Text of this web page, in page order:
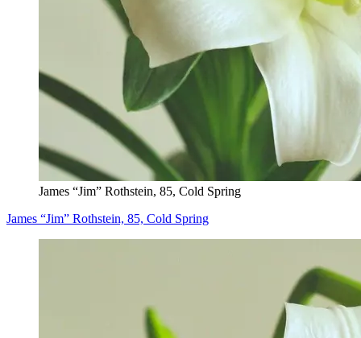
James “Jim” Rothstein, 85, Cold Spring
James “Jim” Rothstein, 85, Cold Spring